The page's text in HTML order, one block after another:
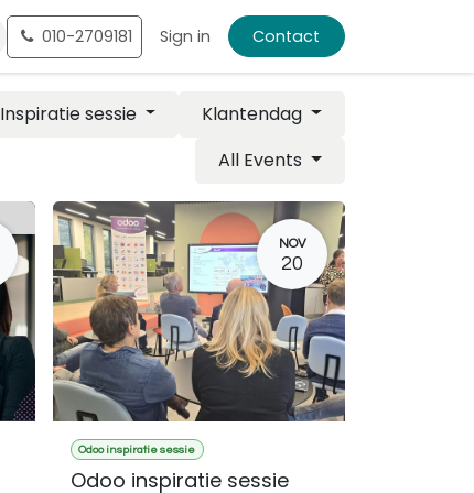
010-2709181 Sign in Contact
Inspiratie sessie
Klantendag
All Events
NOV
20
Odoo inspiratie sessie
Odoo inspiratie sessie